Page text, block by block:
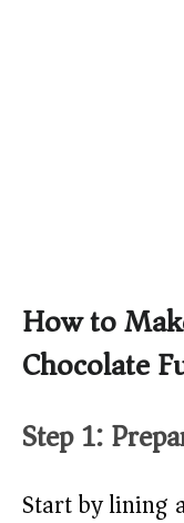
How to
Chocolate
Step 1:
Start by lining